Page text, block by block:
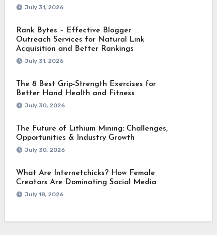
July 31, 2026
Rank Bytes – Effective Blogger
Outreach Services for Natural Link
Acquisition and Better Rankings
July 31, 2026
The 8 Best Grip-Strength Exercises for
Better Hand Health and Fitness
July 30, 2026
The Future of Lithium Mining: Challenges,
Opportunities & Industry Growth
July 30, 2026
What Are Internetchicks? How Female
Creators Are Dominating Social Media
July 18, 2026